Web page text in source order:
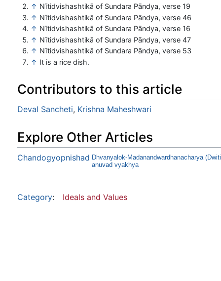
↑ Nītidvishashtikā of Sundara Pāndya, verse 19
↑ Nītidvishashtikā of Sundara Pāndya, verse 46
↑ Nītidvishashtikā of Sundara Pāndya, verse 16
↑ Nītidvishashtikā of Sundara Pāndya, verse 47
↑ Nītidvishashtikā of Sundara Pāndya, verse 53
↑ It is a rice dish.
Contributors to this article
Deval Sancheti, Krishna Maheshwari
Explore Other Articles
Chandogyopnishad Dhvanyalok-Madanandwardhanacharya
anuvad vyakhya
Category: Ideals and Values